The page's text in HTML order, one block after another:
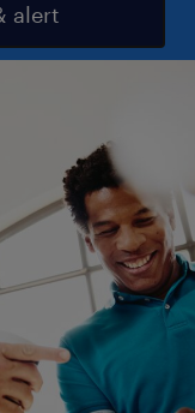
alert